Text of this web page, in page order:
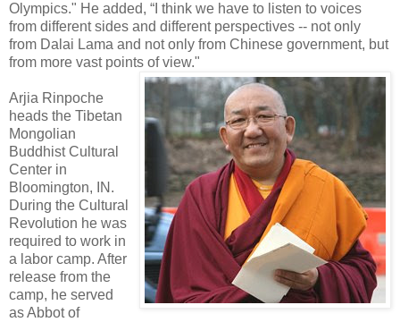
Olympics." He added, “I think we have to listen to voices
from different sides and different perspectives -- not only
from Dalai Lama and not only from Chinese government, but
from more vast points of view."
Arjia Rinpoche
heads the Tibetan
Mongolian
Buddhist Cultural
Center in
Bloomington, IN.
During the Cultural
Revolution he was
required to work in
a labor camp. After
release from the
camp, he served
as Abbot of